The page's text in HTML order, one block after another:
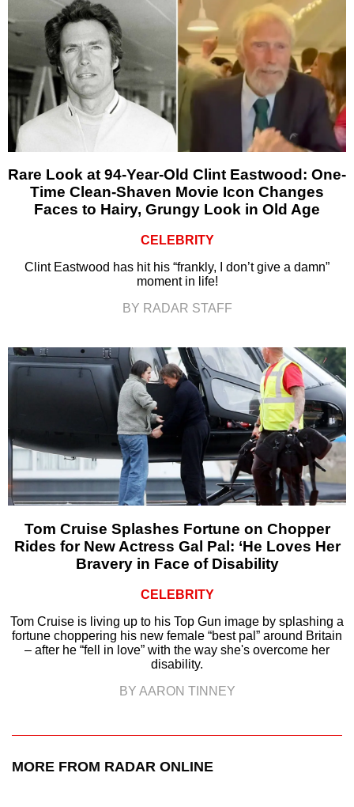
Rare Look at 94-Year-Old Clint Eastwood: One-
Time Clean-Shaven Movie Icon Changes
Faces to Hairy, Grungy Look in Old Age
CELEBRITY
Clint Eastwood has hit his “frankly, I don’t give a damn”
moment in life!
BY RADAR STAFF
Tom Cruise Splashes Fortune on Chopper
Rides for New Actress Gal Pal: ‘He Loves Her
Bravery in Face of Disability
CELEBRITY
Tom Cruise is living up to his Top Gun image by splashing a
fortune choppering his new female “best pal” around Britain
– after he “fell in love” with the way she's overcome her
disability.
BY AARON TINNEY
MORE FROM RADAR ONLINE